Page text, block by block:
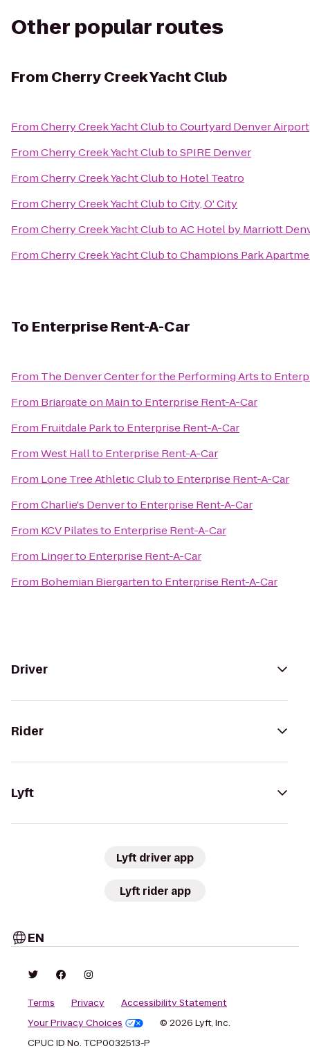
Other popular routes
From Cherry Creek Yacht Club
FromCherry Creek Yacht ClubtoCourtyard Denver Airport
FromCherry Creek Yacht ClubtoSPIRE Denver
FromCherry Creek Yacht Clubto Hotel Teatro
FromCherry Creek Yacht ClubtoCity, O' City
FromCherry Creek Yacht ClubtoAC Hotel by Marriott
FromCherry Creek Yacht ClubtoChampions Park
To Enterprise Rent-A-Car
From The Denver Center for the Performing Artsto
From Briargate on Mainto Enterprise Rent-A-Car
From Fruitdale Parkto Enterprise Rent-A-Car
FromWest Hallto Enterprise Rent-A-Car
From Lone Tree Athletic Clubto Enterprise Rent-A-Car
FromCharlie's Denverto Enterprise Rent-A-Car
From KCV Pilatesto Enterprise Rent-A-Car
From Lingerto Enterprise Rent-A-Car
From Bohemian Biergartento Enterprise Rent-A-Car
Driver
Rider
Lyft
Lyft driver app
Lyft rider app
EN
Terms Privacy
Accessibility Statement
Your Privacy Choices
© 2026 Lyft, Inc.
CPUC ID No. TCP0032513-P